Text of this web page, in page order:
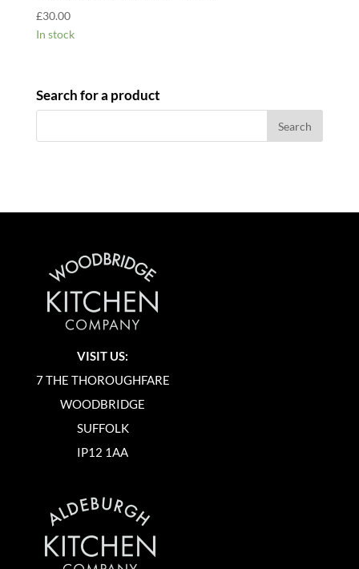
£30.00
In stock
Search for a product
VISIT US:
7 THE THOROUGHFARE
WOODBRIDGE
SUFFOLK
IP12 1AA